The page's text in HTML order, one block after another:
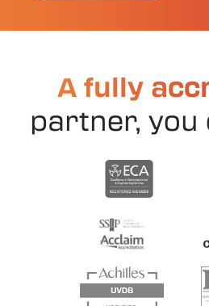
A fully
partner,